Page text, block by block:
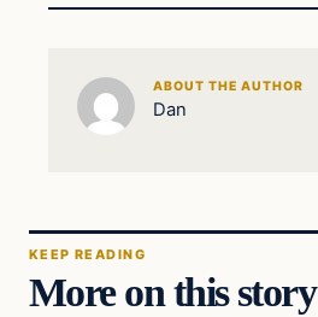
ABOUT THE AUTHOR
Dan
KEEP READING
More on this story